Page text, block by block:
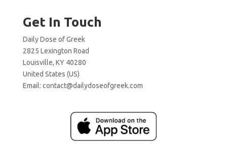
Get In Touch
Daily Dose of Greek
2825 Lexington Road
Louisville, KY 40280
United States (US)
Email: contact@dailydoseofgreek.com